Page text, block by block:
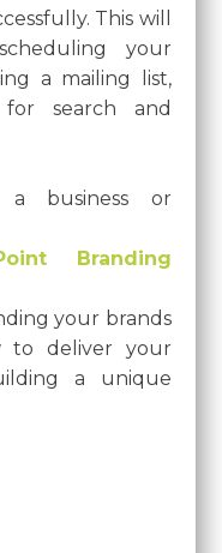
This will
your
a mailing list,
search and
business or
Branding
your brands
to deliver your
a unique